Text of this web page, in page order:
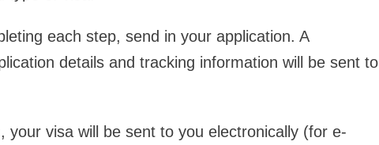
each step, send in your application. A
details and tracking information will be sent to
your visa will be sent to you electronically (for e-